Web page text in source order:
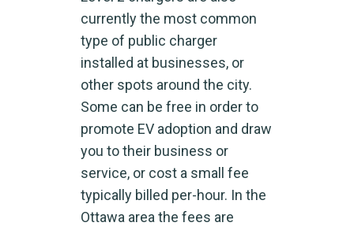
currently the most common
type of public charger
installed at businesses, or
other spots around the city.
Some can be free in order to
promote EV adoption and draw
you to their business or
service, or cost a small fee
typically billed per-hour. In the
Ottawa area the fees are